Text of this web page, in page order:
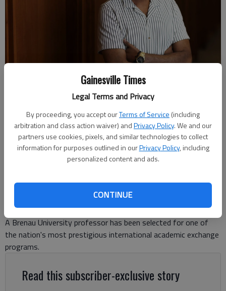
Gainesville Times
Legal Terms and Privacy
By proceeding, you accept ourTerms of Service (including
arbitration and class action waiver) andPrivacy Policy. We and our
partners use cookies, pixels, and similar technologies to collect
information for purposes outlined in ourPrivacy Policy, including
personalized content and ads.
CONTINUE
Fassil Fanta, a professor of finance and economics in Brenau
University's Jacobs College of Business and Media, has been named a
Fulbright U.S. Scholar for the upcoming 2026-27 academic year. -
photo courtesy of Brenau.
Ben Anderson
Published: Jun 8, 2026, 8:13 PM
A Brenau University professor has been selected for one of
the nation's most prestigious international academic exchange
programs.
Read this subscriber-exclusive story